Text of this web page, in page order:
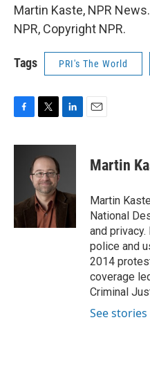
Martin Kaste, NPR
NPR, Copyright NPR.
Tags PRI's The World
c
k
i
t
t
e
r
n
I
n
Martin
Martin
National
and
police and
2014
coverage
Criminal
See